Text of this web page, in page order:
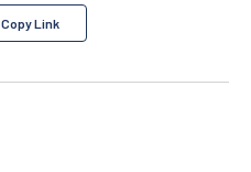
Copy Link